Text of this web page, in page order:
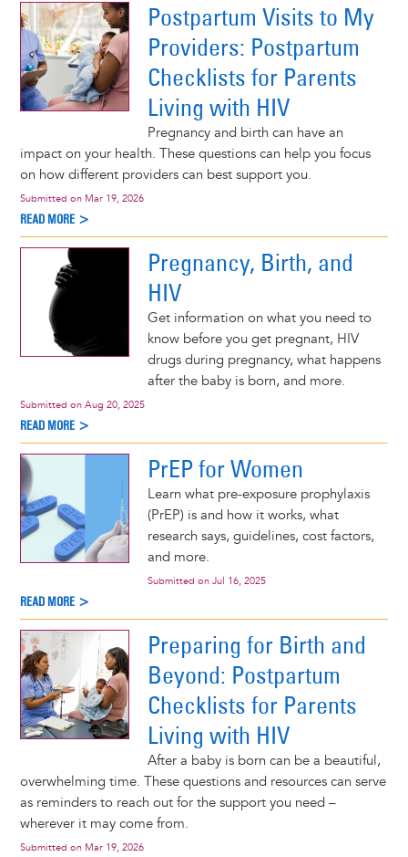
Postpartum Visits to My
Providers: Postpartum
Checklists for Parents
Living with HIV
Pregnancy and birth can have an
impact on your health. These questions can help you focus
on how different providers can best support you.
Submitted on Mar 19, 2026
READ MORE >
Pregnancy, Birth, and
HIV
Get information on what you need to
know before you get pregnant, HIV
drugs during pregnancy, what happens
after the baby is born, and more.
Submitted on Aug 20, 2025
READ MORE >
PrEP for Women
Learn what pre-exposure prophylaxis
(PrEP) is and how it works, what
research says, guidelines, cost factors,
and more.
Submitted on Jul 16, 2025
READ MORE >
Preparing for Birth and
Beyond: Postpartum
Checklists for Parents
Living with HIV
After a baby is born can be a beautiful,
overwhelming time. These questions and resources can serve
as reminders to reach out for the support you need –
wherever it may come from.
Submitted on Mar 19, 2026